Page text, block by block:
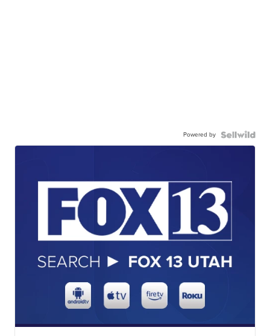
Powered by